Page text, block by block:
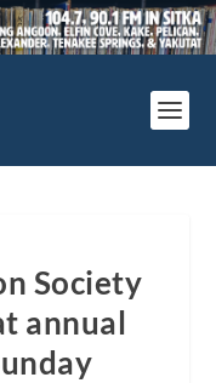
Society
annual